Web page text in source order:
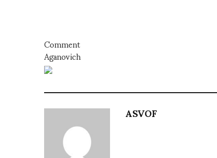
Comment
Aganovich
ASVOF